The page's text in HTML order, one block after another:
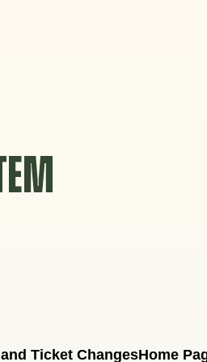
Ticket ChangesHome